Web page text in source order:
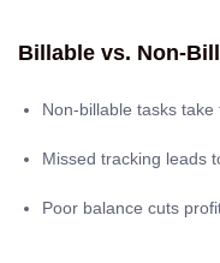
Billable vs. Non-
Non-billable tasks
Missed tracking leads
Poor balance cuts